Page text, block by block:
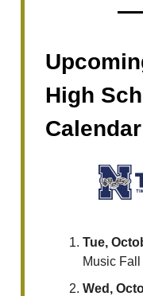
High
Calendar
Tue,
Music
Wed,